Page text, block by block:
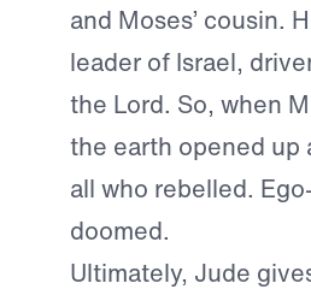
and Moses’ cousin.
leader of Israel,
the Lord. So, when
the earth opened up
all who rebelled.
doomed.
Ultimately, Jude